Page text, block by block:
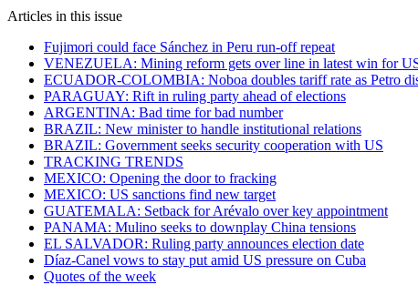
Articles in this issue
Fujimori could face Sánchez in Peru run-off repeat
VENEZUELA: Mining reform gets over line in latest win for
ECUADOR-COLOMBIA: Noboa doubles tariff rate as Petro
PARAGUAY: Rift in ruling party ahead of elections
ARGENTINA: Bad time for bad number
BRAZIL: New minister to handle institutional relations
BRAZIL: Government seeks security cooperation with US
TRACKING TRENDS
MEXICO: Opening the door to fracking
MEXICO: US sanctions find new target
GUATEMALA: Setback for Arévalo over key appointment
PANAMA: Mulino seeks to downplay China tensions
EL SALVADOR: Ruling party announces election date
Díaz-Canel vows to stay put amid US pressure on Cuba
Quotes of the week